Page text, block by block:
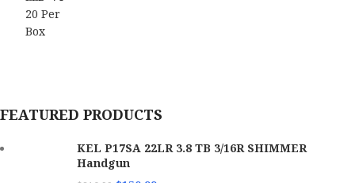
FEATURED PRODUCTS
KEL P17SA 22LR 3.8 TB 3/16R SHIMMER
Handgun